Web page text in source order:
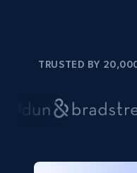
TRUSTED BY